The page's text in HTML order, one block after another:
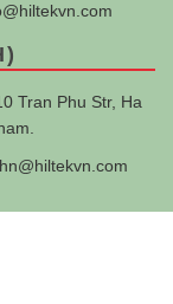
Tran Phu Str, Ha